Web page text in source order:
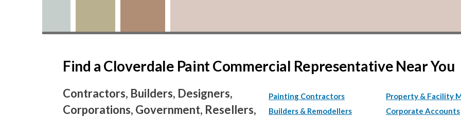
Find a Cloverdale Paint Commercial Representative Near You
Contractors, Builders, Designers,
Corporations, Government, Resellers,
Painting Contractors
Builders & Remodellers
Property & Facility
Corporate Accounts